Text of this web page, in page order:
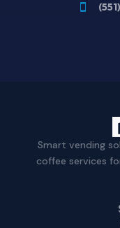

Smart vending
coffee services